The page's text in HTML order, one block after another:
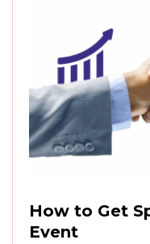
How to Get
Event